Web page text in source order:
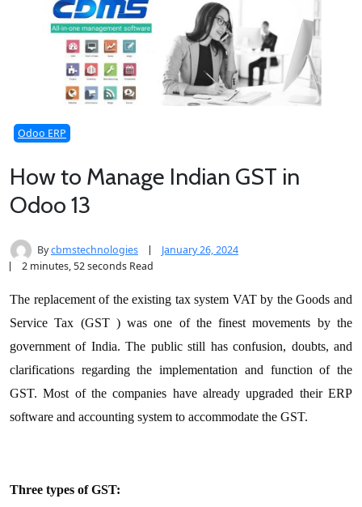
Odoo ERP
How to Manage Indian GST in
Odoo 13
Bycbmstechnologies
January 26, 2024
2 minutes, 52 seconds Read
The replacement of the existing tax system VAT by the Goods and
Service Tax (GST ) was one of the finest movements by the
government of India. The public still has confusion, doubts, and
clarifications regarding the implementation and function of the
GST. Most of the companies have already upgraded their ERP
software and accounting system to accommodate the GST.
Three types of GST: